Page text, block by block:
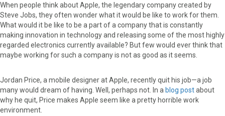
r
e
o
n
F
a
e
r
e
o
n
X
(
t
r
e
o
n
P
i
e
r
r
e
o
n
L
i
d
r
e
o
n
E
m
i
When people think about Apple, the legendary company created by
Steve Jobs, they often wonder what it would be like to work for them.
What would it be like to be a part of a company that is constantly
making innovation in technology and releasing some of the most highly
regarded electronics currently available? But few would ever think that
maybe working for such a company is not as good as it seems.
Jordan Price, a mobile designer at Apple, recently quit his job—a job
many would dream of having. Well, perhaps not. In a blog postabout
why he quit, Price makes Apple seem like a pretty horrible work
environment.